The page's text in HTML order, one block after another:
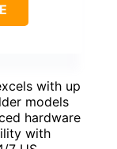
with up
models
hardware
with